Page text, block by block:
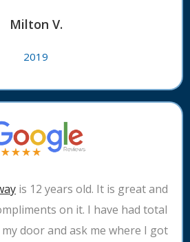
Milton V.
2019
is 12 years old. It is great and
on it. I have had total
door and ask me where I got